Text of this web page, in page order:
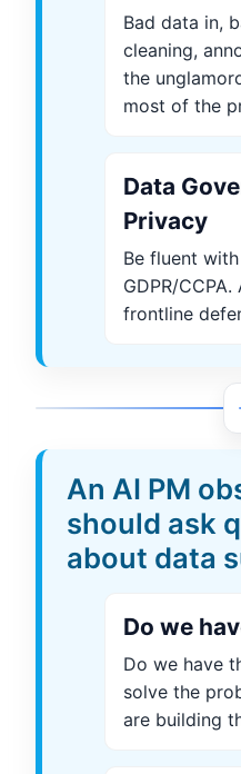
Bad data in,
cleaning,
the
most of the
Data
Privacy
Be fluent
GDPR/CCPA.
frontline
An AI PM
should ask
about data
Do we
Do we have
solve the
are building